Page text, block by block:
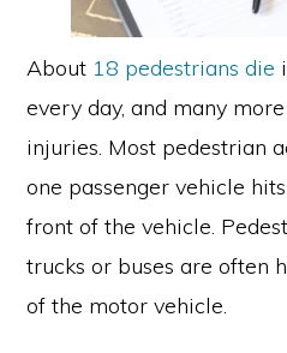
About 18 pedestrians die
every day, and many
injuries. Most pedestrian
one passenger vehicle
front of the vehicle.
trucks or buses are often
of the motor vehicle.